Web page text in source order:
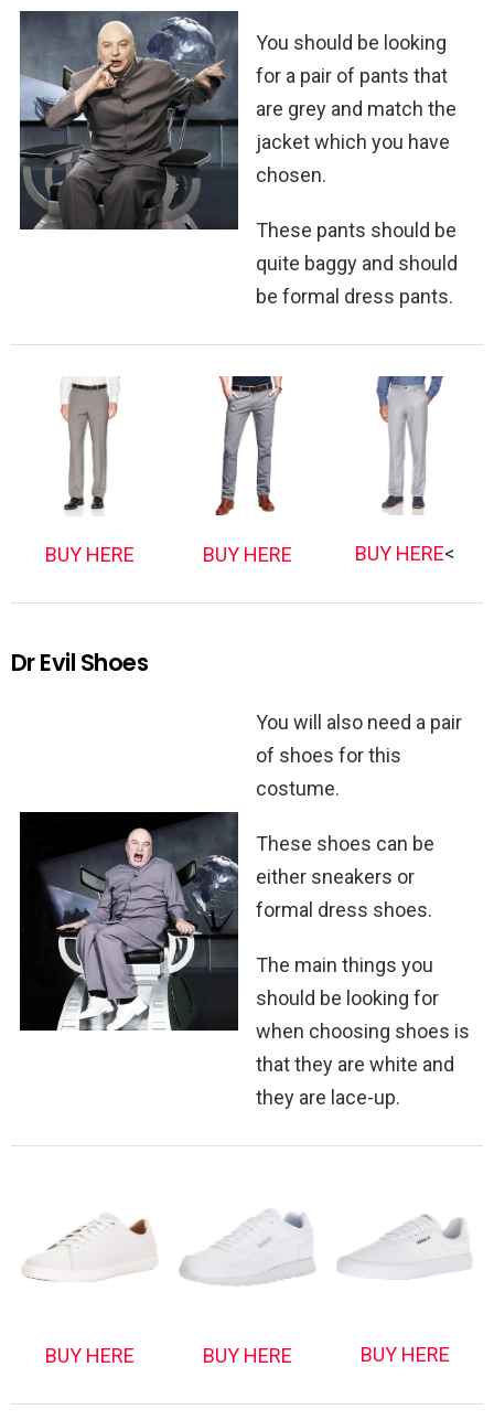
You should be looking
for a pair of pants that
are grey and match the
jacket which you have
chosen.
These pants should be
quite baggy and should
be formal dress pants.
BUY HERE BUY HERE BUY HERE<
Dr Evil Shoes
You will also need a pair
of shoes for this
costume.
These shoes can be
either sneakers or
formal dress shoes.
The main things you
should be looking for
when choosing shoes is
that they are white and
they are lace-up.
BUY HERE BUY HERE BUY HERE